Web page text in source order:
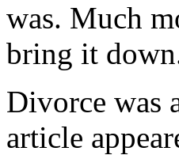
was. Much
bring it
Divorce was
article